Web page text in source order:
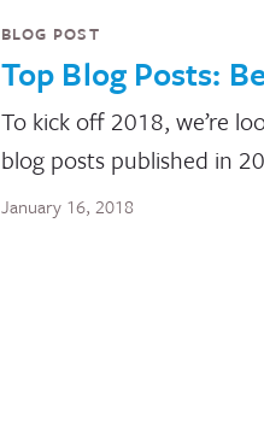
BLOG POST
Top Blog Posts:
To kick off 2018, we’re
blog posts published in
January 16, 2018